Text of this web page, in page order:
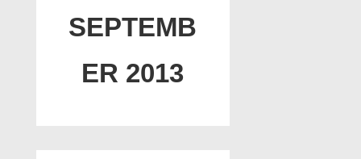
SEPTEMB
ER 2013